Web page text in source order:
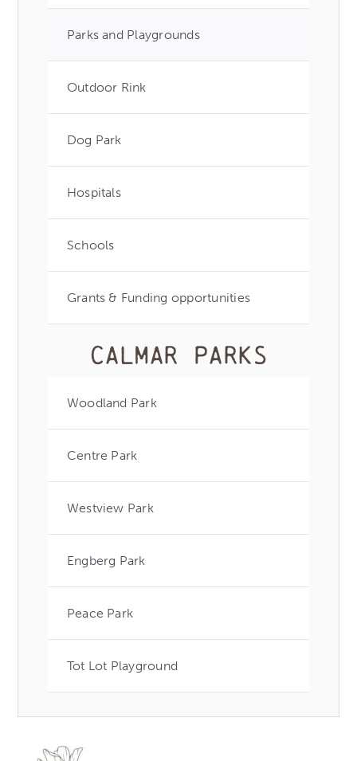
Parks and Playgrounds
Outdoor Rink
Dog Park
Hospitals
Schools
Grants & Funding opportunities
Calmar Parks
Woodland Park
Centre Park
Westview Park
Engberg Park
Peace Park
Tot Lot Playground